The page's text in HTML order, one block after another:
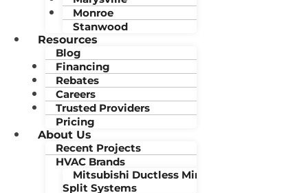
Monroe
Stanwood
Resources
Blog
Financing
Rebates
Careers
Trusted Providers
Pricing
About Us
Recent Projects
HVAC Brands
Mitsubishi Ductless Mini-
Split Systems